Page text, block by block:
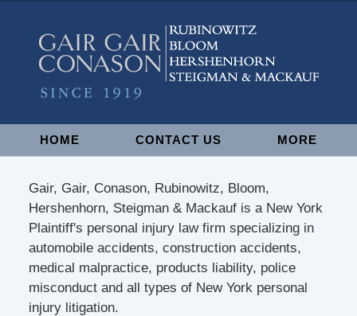
NavigationHOME CONTACT US MORE
Gair, Gair, Conason, Rubinowitz, Bloom,
Hershenhorn, Steigman & Mackauf is a New York
Plaintiff's personal injury law firm specializing in
automobile accidents, construction accidents,
medical malpractice, products liability, police
misconduct and all types of New York personal
injury litigation.